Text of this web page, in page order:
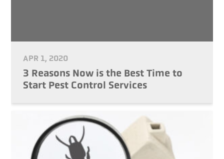
APR 1, 2020
3 Reasons Now is the Best Time to
Start Pest Control Services